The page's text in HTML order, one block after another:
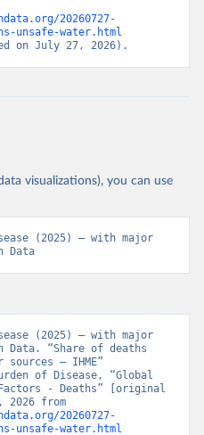
20260727-
unsafe-water.html
on July 27, 2026).
visualizations), you can use
(2025) – with major
Data
(2025) – with major
Data. “Share of deaths
– IHME”
of Disease, “Global
- Deaths” [original
20260727-
unsafe-water.html